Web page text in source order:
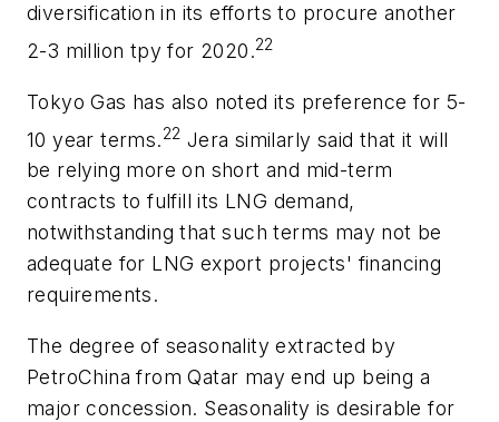
diversification in its efforts to procure another
2-3 million tpy for 2020.22
Tokyo Gas has also noted its preference for 5-
10 year terms.22 Jera similarly said that it will
be relying more on short and mid-term
contracts to fulfill its LNG demand,
notwithstanding that such terms may not be
adequate for LNG export projects' financing
requirements.
The degree of seasonality extracted by
PetroChina from Qatar may end up being a
major concession. Seasonality is desirable for